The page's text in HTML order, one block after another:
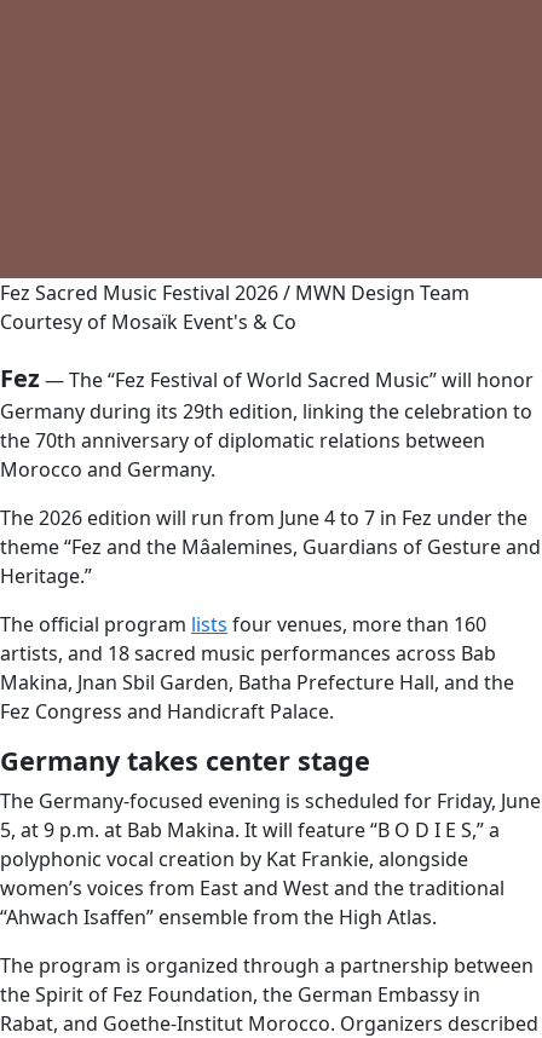
Fez Sacred Music Festival 2026 / MWN Design Team
Courtesy of Mosaïk Event's & Co
Fez— The “Fez Festival of World Sacred Music” will honor
Germany during its 29th edition, linking the celebration to
the 70th anniversary of diplomatic relations between
Morocco and Germany.
The 2026 edition will run from June 4 to 7 in Fez under the
theme “Fez and the Mâalemines, Guardians of Gesture and
Heritage.”
The official program lists four venues, more than 160
artists, and 18 sacred music performances across Bab
Makina, Jnan Sbil Garden, Batha Prefecture Hall, and the
Fez Congress and Handicraft Palace.
Germany takes center stage
The Germany-focused evening is scheduled for Friday, June
5, at 9 p.m. at Bab Makina. It will feature “B O D I E S,” a
polyphonic vocal creation by Kat Frankie, alongside
women’s voices from East and West and the traditional
“Ahwach Isaffen” ensemble from the High Atlas.
The program is organized through a partnership between
the Spirit of Fez Foundation, the German Embassy in
Rabat, and Goethe-Institut Morocco. Organizers described